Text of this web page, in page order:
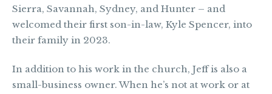
Sierra, Savannah, Sydney, and Hunter – and
welcomed their first son-in-law, Kyle Spencer, into
their family in 2023.
In addition to his work in the church, Jeff is also a
small-business owner. When he’s not at work or at